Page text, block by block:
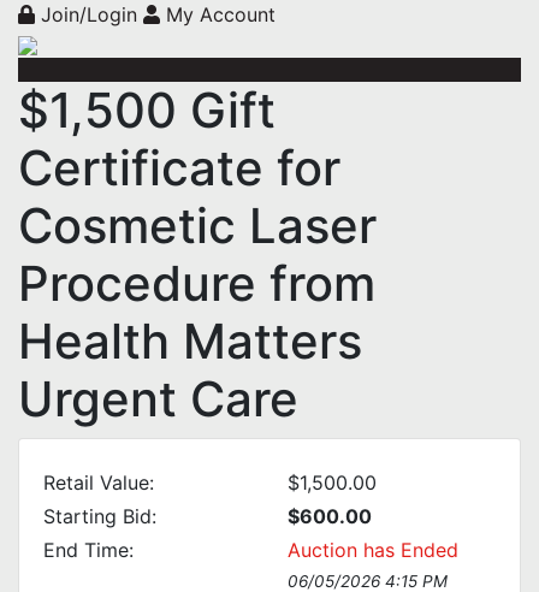
Join/Login My Account
$1,500 Gift
Certificate for
Cosmetic Laser
Procedure from
Health Matters
Urgent Care
Retail Value:
$1,500.00
Starting Bid:
$600.00
End Time:
Auction has Ended
06/05/2026 4:15 PM